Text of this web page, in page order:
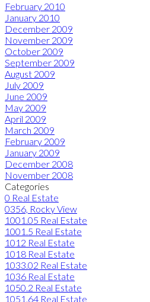
February 2010
January 2010
December 2009
November 2009
October 2009
September 2009
August 2009
July 2009
June 2009
May 2009
April 2009
March 2009
February 2009
January 2009
December 2008
November 2008
Categories
0 Real Estate
0356, Rocky View
1001.05 Real Estate
1001.5 Real Estate
1012 Real Estate
1018 Real Estate
1033.02 Real Estate
1036 Real Estate
1050.2 Real Estate
1051.64 Real Estate